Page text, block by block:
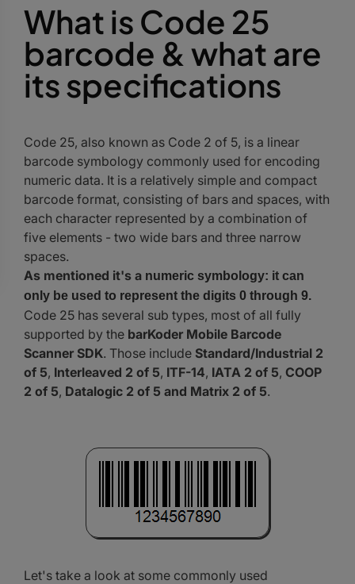
What is Code 25
barcode & what are
its specifications
Code 25, also known as Code 2 of 5, is a linear
barcode symbology commonly used for encoding
numeric data. It is a relatively simple and compact
barcode format, consisting of bars and spaces, with
each character represented by a combination of
five elements - two wide bars and three narrow
spaces.
As mentioned it's a numeric symbology: it can
only be used to represent the digits 0 through 9.
Code 25 has several sub types, most of all fully
supported by the barKoder Mobile Barcode
Scanner SDK. Those include Standard/Industrial 2
of 5, Interleaved 2 of 5, ITF-14, IATA 2 of 5, COOP
2 of 5, Datalogic 2 of 5 and Matrix 2 of 5.
Let's take a look at some commonly used